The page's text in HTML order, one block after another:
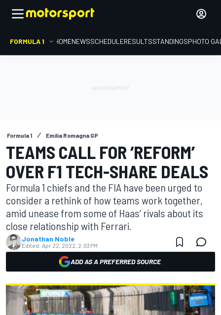
FORMULA 1 HOMENEWSSCHEDULERESULTSSTANDINGSPHOTO
Formula 1 Emilia Romagna GP
TEAMS CALL FOR ‘REFORM’
OVER F1 TECH-SHARE DEALS
Formula 1 chiefs and the FIA have been urged to
consider a rethink of how teams work together,
amid unease from some of Haas’ rivals about its
close relationship with Ferrari.
Jonathan Noble
Edited: Apr 22, 2022, 2:03 PM
ADD AS A PREFERRED SOURCE